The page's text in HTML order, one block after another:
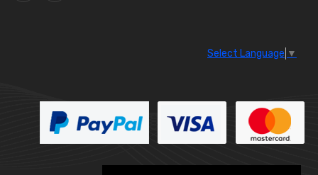
Select Language ▼